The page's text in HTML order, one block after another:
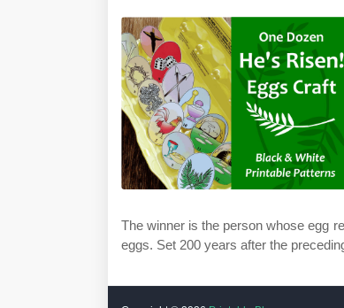
The winner is the person whose egg
eggs. Set 200 years after the